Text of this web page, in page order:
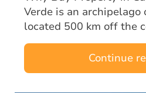
Verde is an archipelago
located 500 km off the
halfway between
former Portuguese
enjoys…
Continue